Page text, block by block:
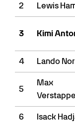
2 Lewis
3 Kimi
4 Lando
5
Max
6 Isack